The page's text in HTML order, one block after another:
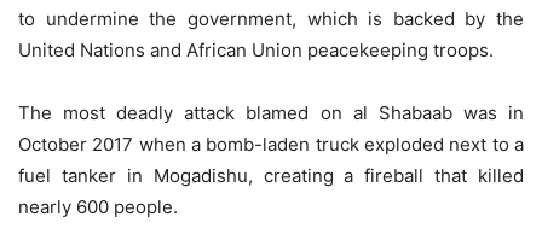
to undermine the government, which is backed by the
United Nations and African Union peacekeeping troops.
The most deadly attack blamed on al Shabaab was in
October 2017 when a bomb-laden truck exploded next to a
fuel tanker in Mogadishu, creating a fireball that killed
nearly 600 people.